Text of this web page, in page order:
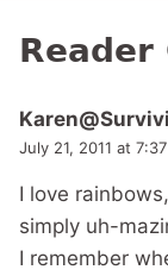
Reader
July 21, 2011 at
I love
simply uh-
I remember